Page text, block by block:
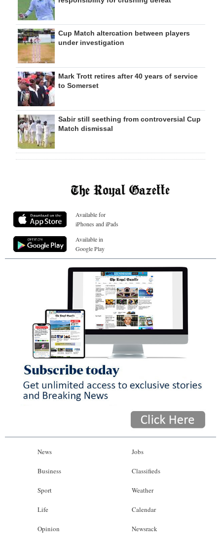
Cup Match altercation between players
under investigation
Mark Trott retires after 40 years of service
to Somerset
Sabir still seething from controversial Cup
Match dismissal
Available for
iPhones and iPads
Available in
Google Play
News
Business
Sport
Life
Opinion
Jobs
Classifieds
Weather
Calendar
Newsrack